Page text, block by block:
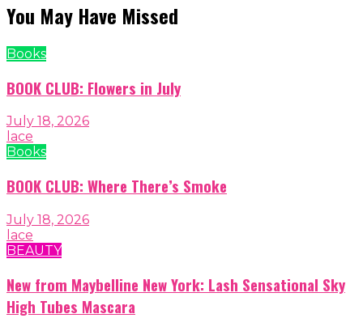
You May Have Missed
Books
BOOK CLUB: Flowers in July
July 18, 2026
lace
Books
BOOK CLUB: Where There’s Smoke
July 18, 2026
lace
BEAUTY
New from Maybelline New York: Lash Sensational Sky
High Tubes Mascara